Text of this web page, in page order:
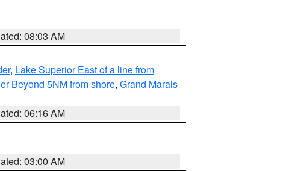
08:03 AM
, Lake Superior East of a line from
Beyond 5NM from shore, Grand Marais
06:16 AM
03:00 AM